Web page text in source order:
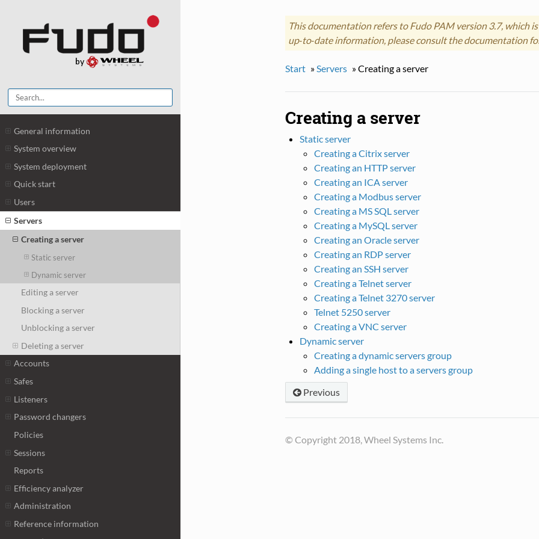
General information
System overview
System deployment
Quick start
Users
Servers
Creating a server
Static server
Dynamic server
Editing a server
Blocking a server
Unblocking a server
Deleting a server
Accounts
Safes
Listeners
Password changers
Policies
Sessions
Reports
Efficiency analyzer
Administration
Reference information
This documentation refers to Fudo PAM version 3.7, which
up‑to‑date information, please consult the documentation
Start »Servers »Creating a server
Creating a server
Static server
Creating a Citrix server
Creating an HTTP server
Creating an ICA server
Creating a Modbus server
Creating a MS SQL server
Creating a MySQL server
Creating an Oracle server
Creating an RDP server
Creating an SSH server
Creating a Telnet server
Creating a Telnet 3270 server
Telnet 5250 server
Creating a VNC server
Dynamic server
Creating a dynamic servers group
Adding a single host to a servers group
Previous
© Copyright 2018, Wheel Systems Inc.